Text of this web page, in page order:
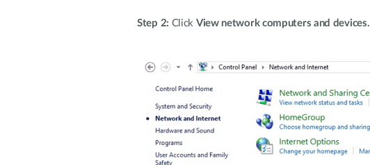
Step 2: Click View network computers and devices.